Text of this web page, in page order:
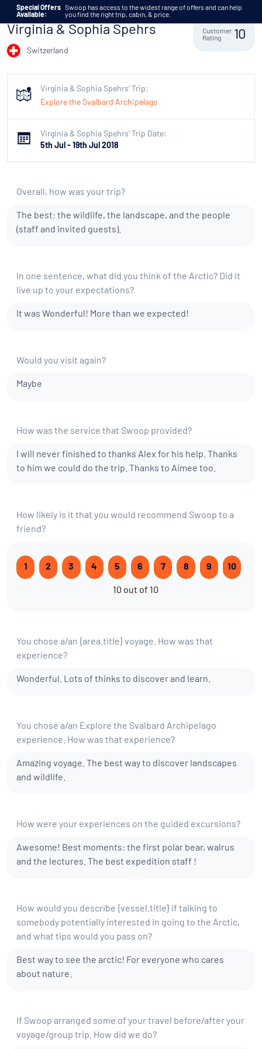
Skip to content
Special Offers
Available:
Swoop has access to the widest range of offers and can help
you find the right trip, cabin, & price.
Virginia & Sophia Spehrs
Switzerland
Customer
Rating
10
Virginia & Sophia Spehrs' Trip:
Explore the Svalbard Archipelago
Virginia & Sophia Spehrs' Trip Date:
5th Jul - 19th Jul 2018
Overall, how was your trip?
The best: the wildlife, the landscape, and the people
(staff and invited guests).
In one sentence, what did you think of the Arctic? Did it
live up to your expectations?
It was Wonderful! More than we expected!
Would you visit again?
Maybe
How was the service that Swoop provided?
I will never finished to thanks Alex for his help. Thanks
to him we could do the trip. Thanks to Aimee too.
How likely is it that you would recommend Swoop to a
friend?
1 2 3 4 5 6 7 8 9 10
10 out of 10
You chose a/an {area.title} voyage. How was that
experience?
Wonderful. Lots of thinks to discover and learn.
You chose a/an Explore the Svalbard Archipelago
experience. How was that experience?
Amazing voyage. The best way to discover landscapes
and wildlife.
How were your experiences on the guided excursions?
Awesome! Best moments: the first polar bear, walrus
and the lectures. The best expedition staff !
​How would you describe {vessel.title} if talking to
somebody potentially interested in going to the Arctic,
and what tips would you pass​ on?
Best way to see the arctic! For everyone who cares
about nature.
If Swoop arranged some of your travel before/after your
voyage/group trip. How did we do?